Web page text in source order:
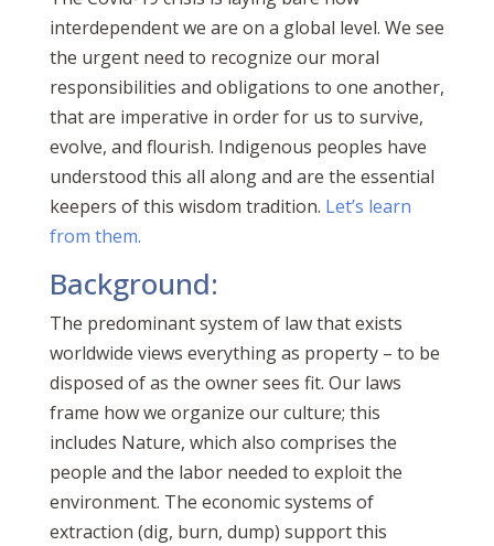
interdependent we are on a global level. We see
the urgent need to recognize our moral
responsibilities and obligations to one another,
that are imperative in order for us to survive,
evolve, and flourish. Indigenous peoples have
understood this all along and are the essential
keepers of this wisdom tradition. Let’s learn
from them.
Background:
The predominant system of law that exists
worldwide views everything as property – to be
disposed of as the owner sees fit. Our laws
frame how we organize our culture; this
includes Nature, which also comprises the
people and the labor needed to exploit the
environment. The economic systems of
extraction (dig, burn, dump) support this